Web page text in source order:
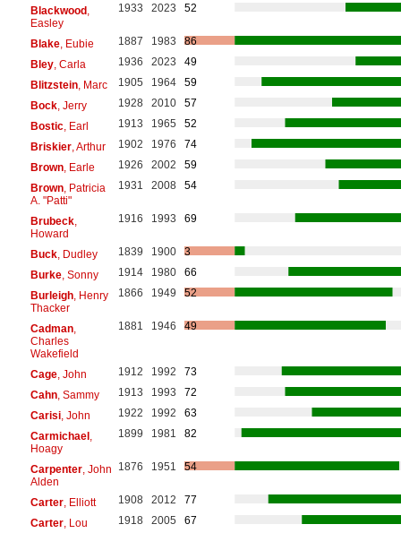
Blackwood,
Easley
1933 2023 52
Blake, Eubie 1887 1983
86
Bley, Carla 1936 2023
49
Blitzstein, Marc 1905 1964
59
Bock, Jerry 1928 2010
57
Bostic, Earl 1913 1965
52
Briskier, Arthur 1902 1976
74
Brown, Earle 1926 2002
59
Brown, Patricia
A. "Patti"
1931 2008 54
Brubeck,
Howard
1916 1993 69
Buck, Dudley 1839 1900
3
Burke, Sonny 1914 1980
66
Burleigh, Henry
Thacker
1866 1949 52
Cadman,
Charles
Wakefield
1881 1946 49
Cage, John 1912 1992
73
Cahn, Sammy 1913 1993
72
Carisi, John 1922 1992
63
Carmichael,
Hoagy
1899 1981 82
Carpenter, John
Alden
1876 1951 54
Carter, Elliott 1908 2012
77
Carter, Lou 1918 2005
67